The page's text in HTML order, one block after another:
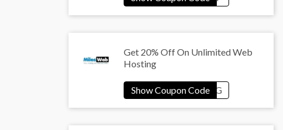
Get 20% Off On Unlimited Web
Hosting